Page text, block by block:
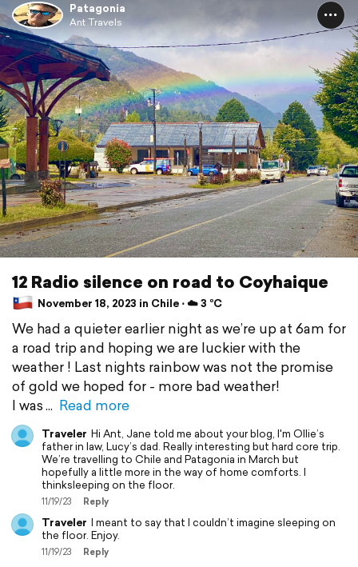
Patagonia
Ant Travels
12 Radio silence on road to Coyhaique
November 18, 2023 in Chile ⋅ ☁️ 3 °C
We had a quieter earlier night as we’re up at 6am for
a road trip and hoping we are luckier with the
weather ! Last nights rainbow was not the promise
of gold we hoped for - more bad weather!
I was
Read more
Traveler Hi Ant, Jane told me about your blog, I'm Ollie’s
father in law, Lucy’s dad. Really interesting but hard core trip.
We’re travelling to Chile and Patagonia in March but
hopefully a little more in the way of home comforts. I
thinksleeping on the floor.
11/19/23 Reply
Traveler I meant to say that I couldn’t imagine sleeping on
the floor. Enjoy.
11/19/23 Reply